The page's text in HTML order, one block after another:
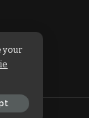
your